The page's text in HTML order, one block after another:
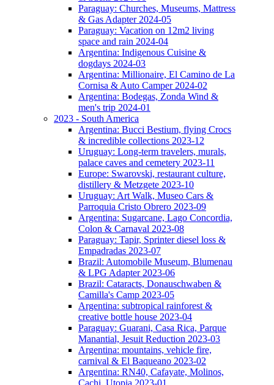
Paraguay: Churches, Museums, Mattress
& Gas Adapter 2024-05
Paraguay: Vacation on 12m2 living
space and rain 2024-04
Argentina: Indigenous Cuisine &
dogdays 2024-03
Argentina: Millionaire, El Camino de La
Cornisa & Auto Camper 2024-02
Argentina: Bodegas, Zonda Wind &
men's trip 2024-01
2023 - South America
Argentina: Bucci Bestium, flying Crocs
& incredible collections 2023-12
Uruguay: Long-term travelers, murals,
palace caves and cemetery 2023-11
Europe: Swarovski, restaurant culture,
distillery & Metzgete 2023-10
Uruguay: Art Walk, Museo Cars &
Parroquia Cristo Obrero 2023-09
Argentina: Sugarcane, Lago Concordia,
Colon & Carnaval 2023-08
Paraguay: Tapir, Sprinter diesel loss &
Empadradas 2023-07
Brazil: Automobile Museum, Blumenau
& LPG Adapter 2023-06
Brazil: Cataracts, Donauschwaben &
Camilla's Camp 2023-05
Argentina: subtropical rainforest &
creative bottle house 2023-04
Paraguay: Guarani, Casa Rica, Parque
Manantial, Jesuit Reduction 2023-03
Argentina: mountains, vehicle fire,
carnival & El Baqueano 2023-02
Argentina: RN40, Cafayate, Molinos,
Cachi, Utopia 2023-01